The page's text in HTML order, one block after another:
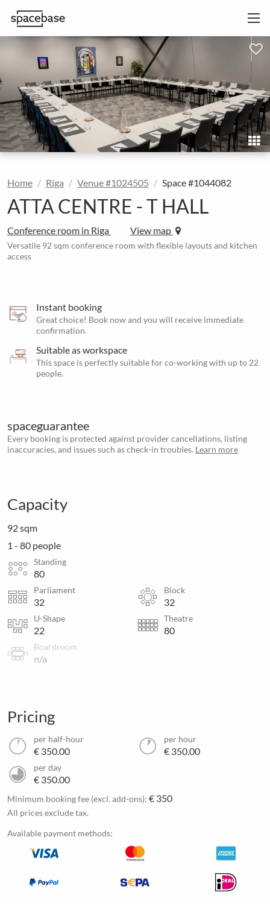
Home Riga Venue #1024505 Space #1044082
ATTA CENTRE - T HALL
Conference room in Riga View map
Versatile 92 sqm conference room with flexible layouts and kitchen
access
Instant booking
Great choice! Book now and you will receive immediate
confirmation.
Suitable as workspace
This space is perfectly suitable for co-working with up to 22
people.
spaceguarantee
Every booking is protected against provider cancellations, listing
inaccuracies, and issues such as check-in troubles. Learn more
Capacity
92 sqm
1 - 80 people
Standing
80
Parliament
32
Block
32
U-Shape
22
Theatre
80
Boardroom
n/a
Pricing
per half-hour
€ 350.00
per hour
€ 350.00
per day
€ 350.00
Minimum booking fee (excl. add-ons): € 350
All prices exclude tax.
Available payment methods: